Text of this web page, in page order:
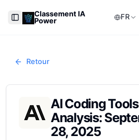
Toggle Sidebar
Classement IA
Power FR
Retour
AI Coding
Analysis:
28, 2025